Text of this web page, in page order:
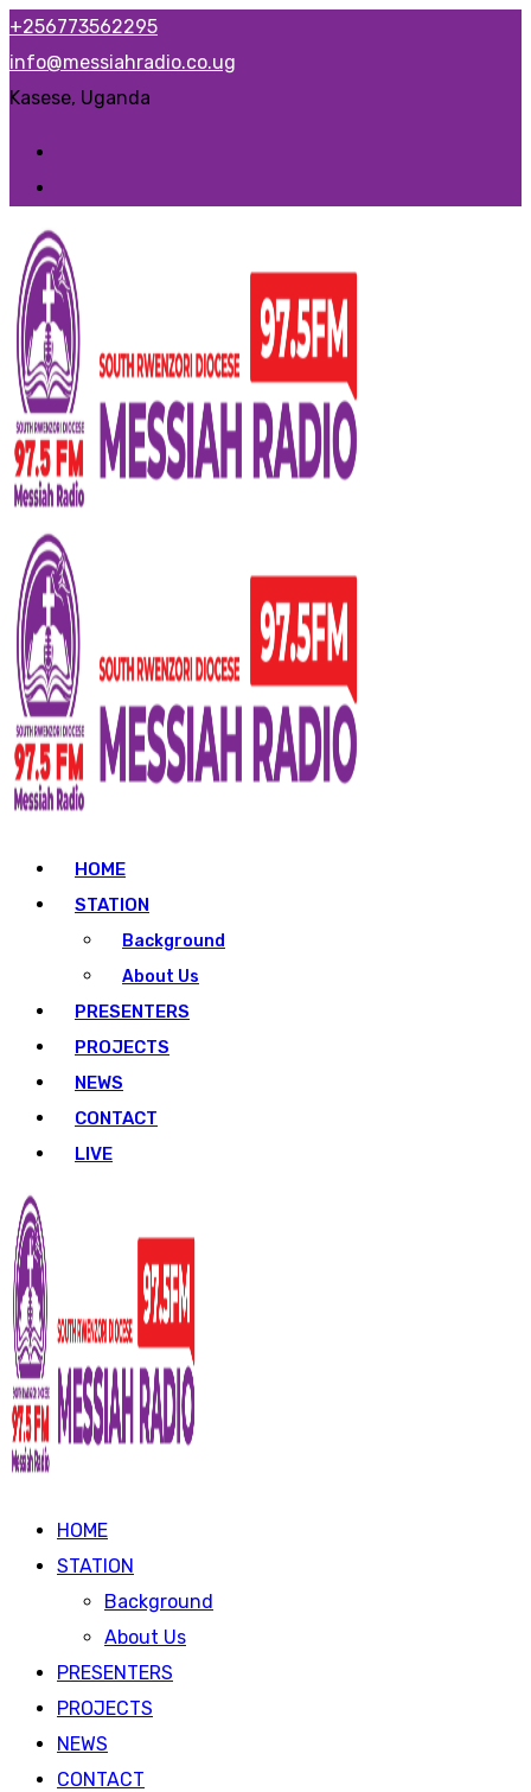
Skip
to
content
+256773562295
info@messiahradio.co.ug
Kasese, Uganda
HOME
STATION
Background
About Us
PRESENTERS
PROJECTS
NEWS
CONTACT
LIVE
HOME
STATION
Background
About Us
PRESENTERS
PROJECTS
NEWS
CONTACT